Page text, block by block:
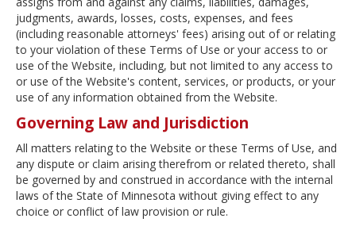
judgments, awards, losses, costs, expenses, and fees
(including reasonable attorneys' fees) arising out of or relating
to your violation of these Terms of Use or your access to or
use of the Website, including, but not limited to any access to
or use of the Website's content, services, or products, or your
use of any information obtained from the Website.
Governing Law and Jurisdiction
All matters relating to the Website or these Terms of Use, and
any dispute or claim arising therefrom or related thereto, shall
be governed by and construed in accordance with the internal
laws of the State of Minnesota without giving effect to any
choice or conflict of law provision or rule.